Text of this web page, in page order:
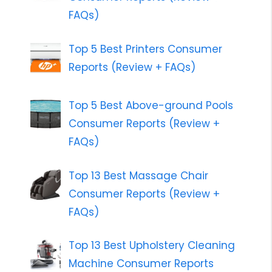
FAQs)
Top 5 Best Printers Consumer
Reports (Review + FAQs)
Top 5 Best Above-ground Pools
Consumer Reports (Review +
FAQs)
Top 13 Best Massage Chair
Consumer Reports (Review +
FAQs)
Top 13 Best Upholstery Cleaning
Machine Consumer Reports